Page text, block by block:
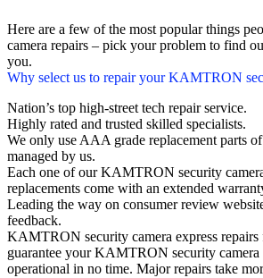
Here are a few of the most popular things
camera repairs – pick your problem to find
you.
Why select us to repair your KAMTRON
Nation’s top high-street tech repair service.
Highly rated and trusted skilled specialists.
We only use AAA grade replacement parts
managed by us.
Each one of our KAMTRON security
replacements come with an extended
Leading the way on consumer review
feedback.
KAMTRON security camera express repairs
guarantee your KAMTRON security camera
operational in no time. Major repairs take